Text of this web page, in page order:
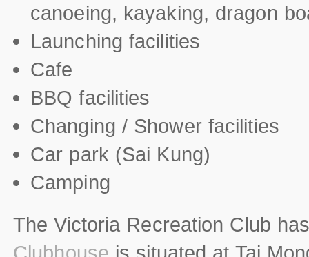
canoeing, kayaking, dragon
Launching facilities
Cafe
BBQ facilities
Changing / Shower facilities
Car park (Sai Kung)
Camping
The Victoria Recreation Club